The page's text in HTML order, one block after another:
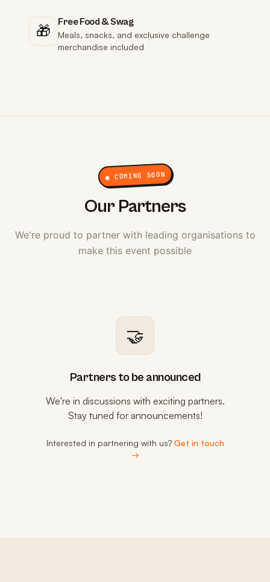
🎁
Free Food & Swag
Meals, snacks, and exclusive challenge
merchandise included
● COMING SOON
Our Partners
We're proud to partner with leading organisations to
make this event possible
🤝
Partners to be announced
We're in discussions with exciting partners.
Stay tuned for announcements!
Interested in partnering with us? Get in touch
→